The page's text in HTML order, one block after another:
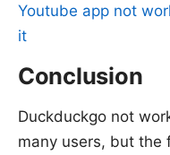
Youtube app not
it
Conclusion
Duckduckgo not
many users, but the